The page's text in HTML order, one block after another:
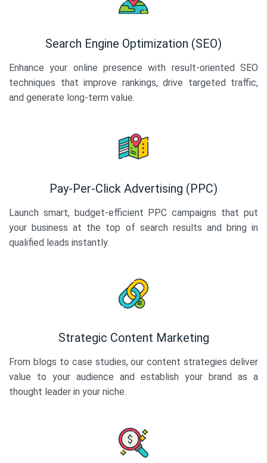
Search Engine Optimization (SEO)
Enhance your online presence with result-oriented SEO
techniques that improve rankings, drive targeted traffic,
and generate long-term value.
Pay-Per-Click Advertising (PPC)
Launch smart, budget-efficient PPC campaigns that put
your business at the top of search results and bring in
qualified leads instantly.
Strategic Content Marketing
From blogs to case studies, our content strategies deliver
value to your audience and establish your brand as a
thought leader in your niche.